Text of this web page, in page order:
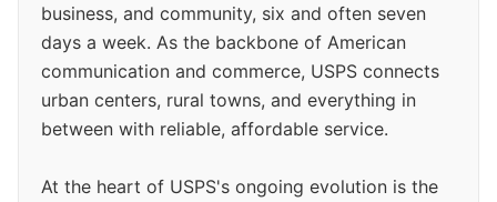
business, and community, six and often seven
days a week. As the backbone of American
communication and commerce, USPS connects
urban centers, rural towns, and everything in
between with reliable, affordable service.
At the heart of USPS's ongoing evolution is the